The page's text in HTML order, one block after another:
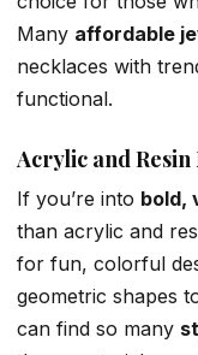
Many affordable
necklaces with
functional.
Acrylic and Resin
If you’re into bold,
than acrylic and
for fun, colorful
geometric shapes
can find so many